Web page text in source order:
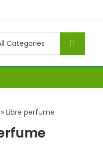
» Libre perfume